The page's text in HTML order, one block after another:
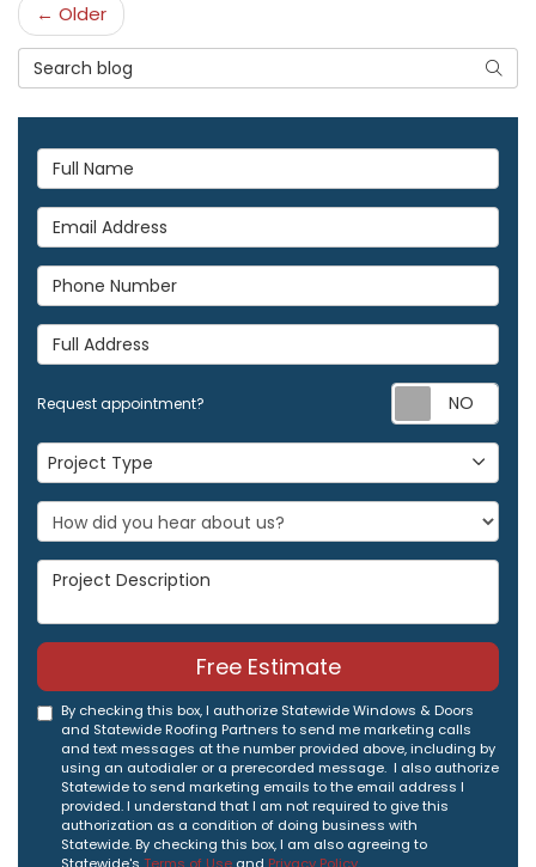
← Older
Search Blog
Full Name
Email Address
Phone Number
Full Address
Request appointment?
Project Type
Project Type
Project Description
Free Estimate
By checking this box, I authorize Statewide Windows & Doors
and Statewide Roofing Partners to send me marketing calls
and text messages at the number provided above, including by
using an autodialer or a prerecorded message. I also authorize
Statewide to send marketing emails to the email address I
provided. I understand that I am not required to give this
authorization as a condition of doing business with
Statewide. By checking this box, I am also agreeing to